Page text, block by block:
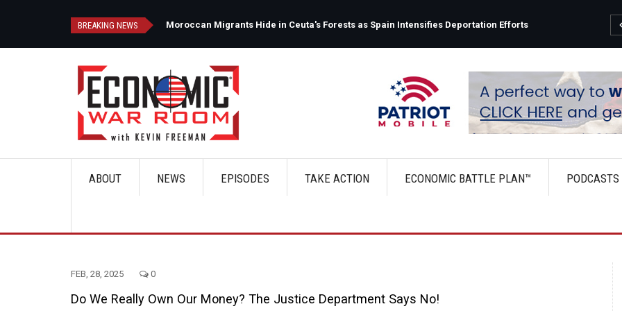
BREAKING NEWS Moroccan Migrants Hide in Ceuta's Forests as Spain Intensifies Deportation Efforts
MainABOUT NEWS EPISODES TAKE ACTION ECONOMIC BATTLE PLAN™ PODCASTS
FEB, 28, 2025 0
Do We Really Own Our Money? The Justice Department Says No!